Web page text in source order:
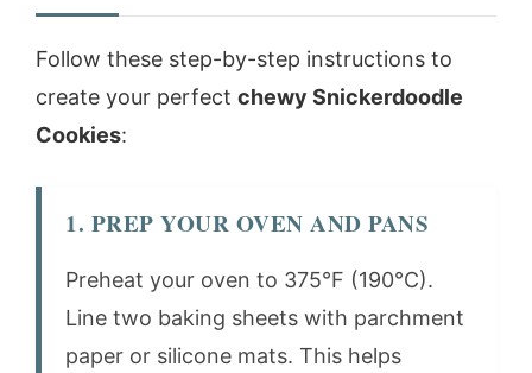
Follow these step-by-step instructions to
create your perfect chewy Snickerdoodle
Cookies:
1. PREP YOUR OVEN AND PANS
Preheat your oven to 375°F (190°C).
Line two baking sheets with parchment
paper or silicone mats. This helps